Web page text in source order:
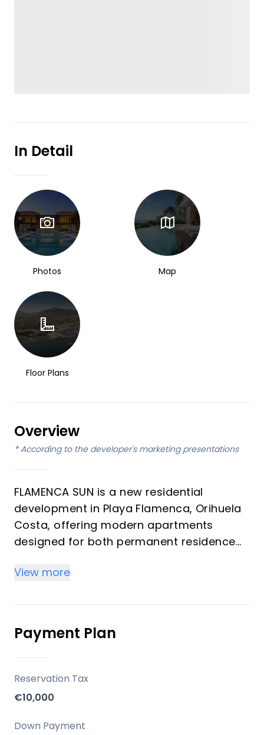
In Detail
Photos Map
Floor Plans
Overview
* According to the developer's marketing presentations
FLAMENCA SUN is a new residential
development in Playa Flamenca, Orihuela
Costa, offering modern apartments
designed for both permanent residence
Residencial Playa Flameca SL, this project
privileged location with sea views and
open landscapes.
Key Differentiators
South Orientation: Apartments are
oriented to the south, maximizing natural
light throughout the day.
View more
Payment Plan
Reservation Tax
€10,000
Down Payment